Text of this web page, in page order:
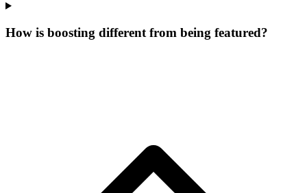
How is boosting different from being featured?